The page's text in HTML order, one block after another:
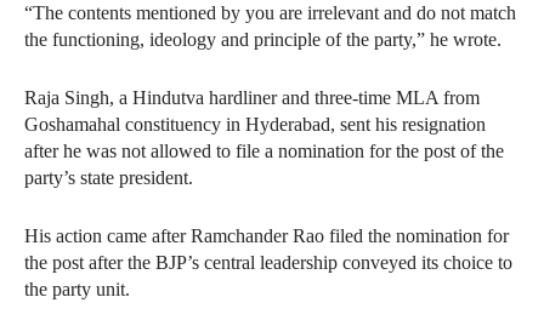
“The contents mentioned by you are irrelevant and do not match
the functioning, ideology and principle of the party,” he wrote.
Raja Singh, a Hindutva hardliner and three-time MLA from
Goshamahal constituency in Hyderabad, sent his resignation
after he was not allowed to file a nomination for the post of the
party’s state president.
His action came after Ramchander Rao filed the nomination for
the post after the BJP’s central leadership conveyed its choice to
the party unit.